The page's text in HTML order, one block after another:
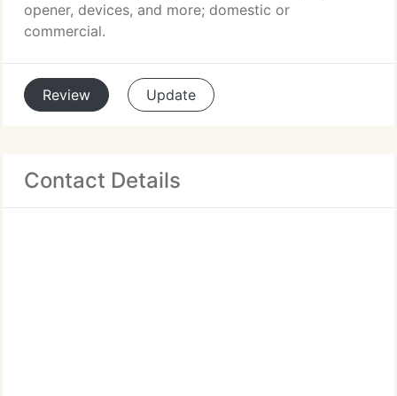
opener, devices, and more; domestic or
commercial.
Review Update
Contact Details